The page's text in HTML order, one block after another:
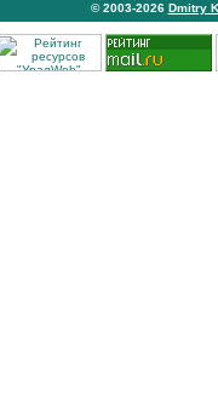
© 2003-2026 Dmitry